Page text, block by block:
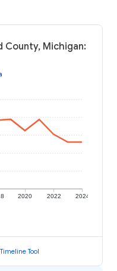
County, Michigan:
2020 2022 2024
Tool